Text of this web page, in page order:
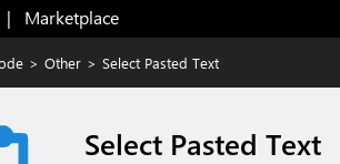
|   Marketplace
> Other > Select Pasted Text
Select Pasted Text